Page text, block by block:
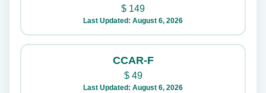
$ 149
Last Updated: August 6, 2026
CCAR-F
$49
Last Updated: August 6, 2026